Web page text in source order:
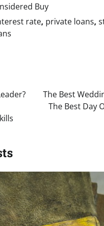
Buy
rate, private loans,
The Best
The Best Day